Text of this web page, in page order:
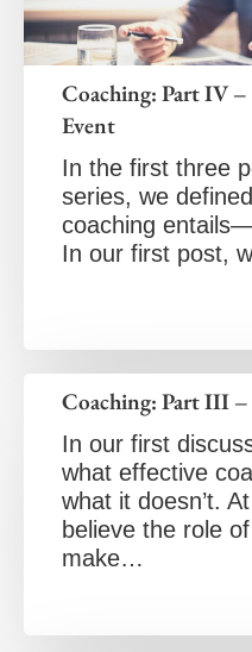
Coaching: Part IV
Event
In the first three
series, we
coaching
In our first post,
Coaching: Part III
In our first
what effective
what it doesn’t.
believe the role
make…